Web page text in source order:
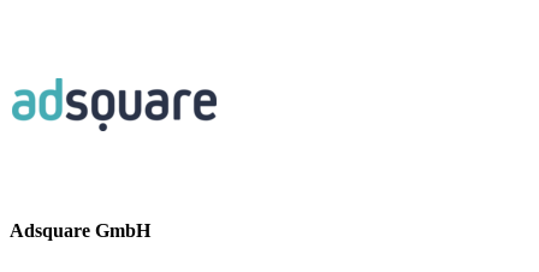
Adsquare GmbH